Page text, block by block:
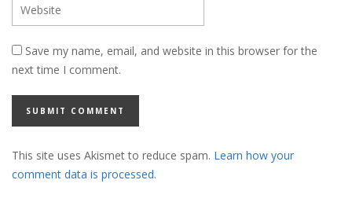
Save my name, email, and website in this browser for the
next time I comment.
This site uses Akismet to reduce spam. Learn how your
comment data is processed.